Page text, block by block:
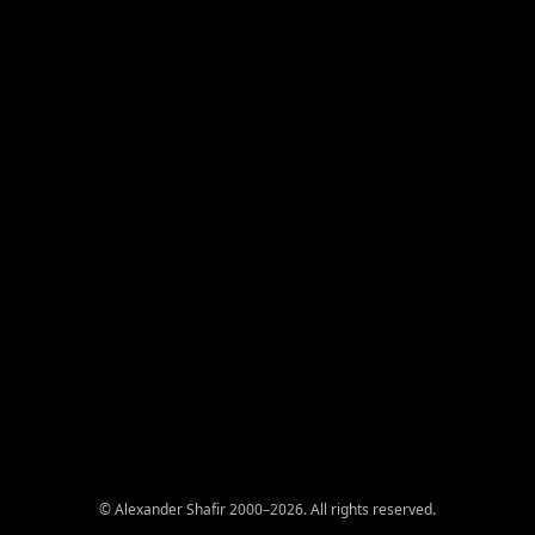
© Alexander Shafir 2000–2026. All rights reserved.